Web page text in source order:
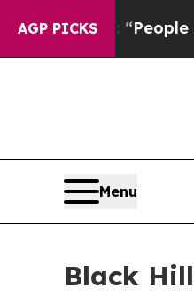
AGP PICKS
Win: “People
Menu
Black